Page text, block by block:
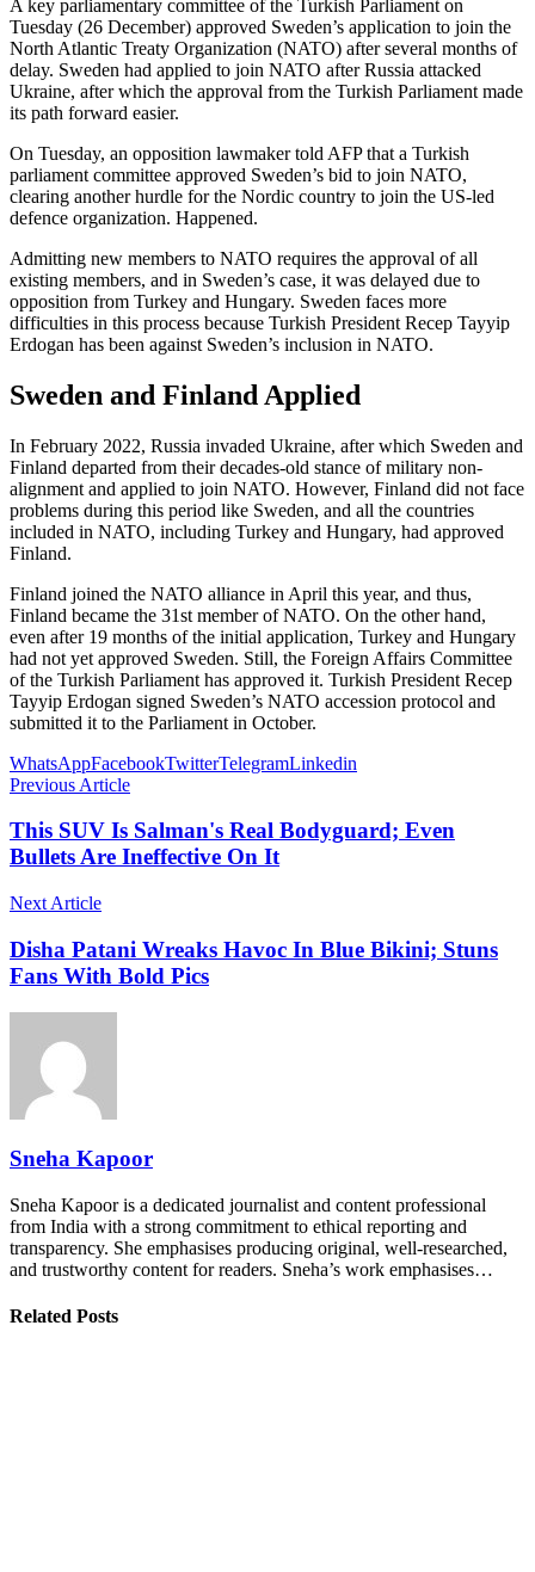
A key parliamentary committee of the Turkish Parliament on
Tuesday (26 December) approved Sweden’s application to join the
North Atlantic Treaty Organization (NATO) after several months of
delay. Sweden had applied to join NATO after Russia attacked
Ukraine, after which the approval from the Turkish Parliament made
its path forward easier.
On Tuesday, an opposition lawmaker told AFP that a Turkish
parliament committee approved Sweden’s bid to join NATO,
clearing another hurdle for the Nordic country to join the US-led
defence organization. Happened.
Admitting new members to NATO requires the approval of all
existing members, and in Sweden’s case, it was delayed due to
opposition from Turkey and Hungary. Sweden faces more
difficulties in this process because Turkish President Recep Tayyip
Erdogan has been against Sweden’s inclusion in NATO.
Sweden and Finland Applied
In February 2022, Russia invaded Ukraine, after which Sweden and
Finland departed from their decades-old stance of military non-
alignment and applied to join NATO. However, Finland did not face
problems during this period like Sweden, and all the countries
included in NATO, including Turkey and Hungary, had approved
Finland.
Finland joined the NATO alliance in April this year, and thus,
Finland became the 31st member of NATO. On the other hand,
even after 19 months of the initial application, Turkey and Hungary
had not yet approved Sweden. Still, the Foreign Affairs Committee
of the Turkish Parliament has approved it. Turkish President Recep
Tayyip Erdogan signed Sweden’s NATO accession protocol and
submitted it to the Parliament in October.
WhatsAppFacebookTwitterTelegramLinkedin
Previous Article
This SUV Is Salman's Real Bodyguard; Even
Bullets Are Ineffective On It
Next Article
Disha Patani Wreaks Havoc In Blue Bikini; Stuns
Fans With Bold Pics
Sneha Kapoor
Sneha Kapoor is a dedicated journalist and content professional
from India with a strong commitment to ethical reporting and
transparency. She emphasises producing original, well-researched,
and trustworthy content for readers. Sneha’s work emphasises…
Related Posts